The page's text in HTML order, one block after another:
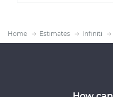
Home Estimates Infiniti